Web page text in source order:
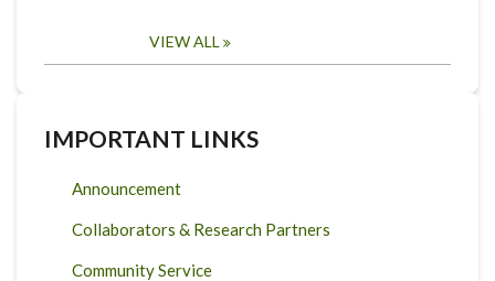
VIEW ALL
IMPORTANT LINKS
Announcement
Collaborators & Research Partners
Community Service